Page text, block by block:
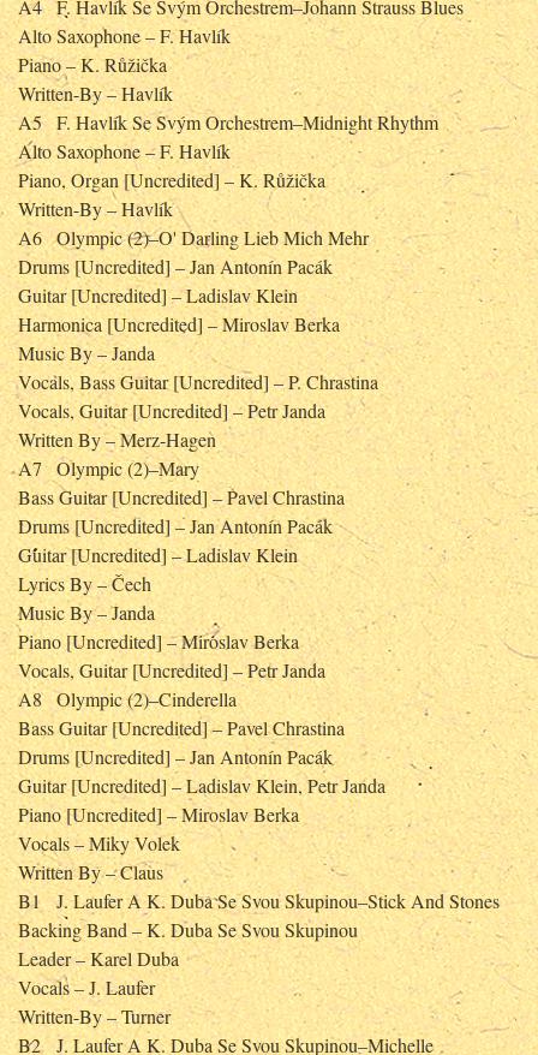
A4 F. Havlík Se Svým Orchestrem–Johann Strauss Blues
Alto Saxophone – F. Havlík
Piano – K. Růžička
Written-By – Havlík
A5 F. Havlík Se Svým Orchestrem–Midnight Rhythm
Alto Saxophone – F. Havlík
Piano, Organ [Uncredited] – K. Růžička
Written-By – Havlík
A6 Olympic (2)–O' Darling Lieb Mich Mehr
Drums [Uncredited] – Jan Antonín Pacák
Guitar [Uncredited] – Ladislav Klein
Harmonica [Uncredited] – Miroslav Berka
Music By – Janda
Vocals, Bass Guitar [Uncredited] – P. Chrastina
Vocals, Guitar [Uncredited] – Petr Janda
Written By – Merz-Hagen
A7 Olympic (2)–Mary
Bass Guitar [Uncredited] – Pavel Chrastina
Drums [Uncredited] – Jan Antonín Pacák
Guitar [Uncredited] – Ladislav Klein
Lyrics By – Čech
Music By – Janda
Piano [Uncredited] – Miroslav Berka
Vocals, Guitar [Uncredited] – Petr Janda
A8 Olympic (2)–Cinderella
Bass Guitar [Uncredited] – Pavel Chrastina
Drums [Uncredited] – Jan Antonín Pacák
Guitar [Uncredited] – Ladislav Klein, Petr Janda
Piano [Uncredited] – Miroslav Berka
Vocals – Miky Volek
Written By – Claus
B1
J. Laufer A K. Duba Se Svou Skupinou–Stick And Stones
Backing Band – K. Duba Se Svou Skupinou
Leader – Karel Duba
Vocals – J. Laufer
Written-By – Turner
B2
J. Laufer A K. Duba Se Svou Skupinou–Michelle